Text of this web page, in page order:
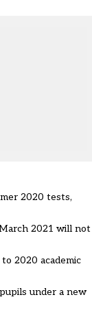
2020 tests,
2021 will not
2020 academic
under a new